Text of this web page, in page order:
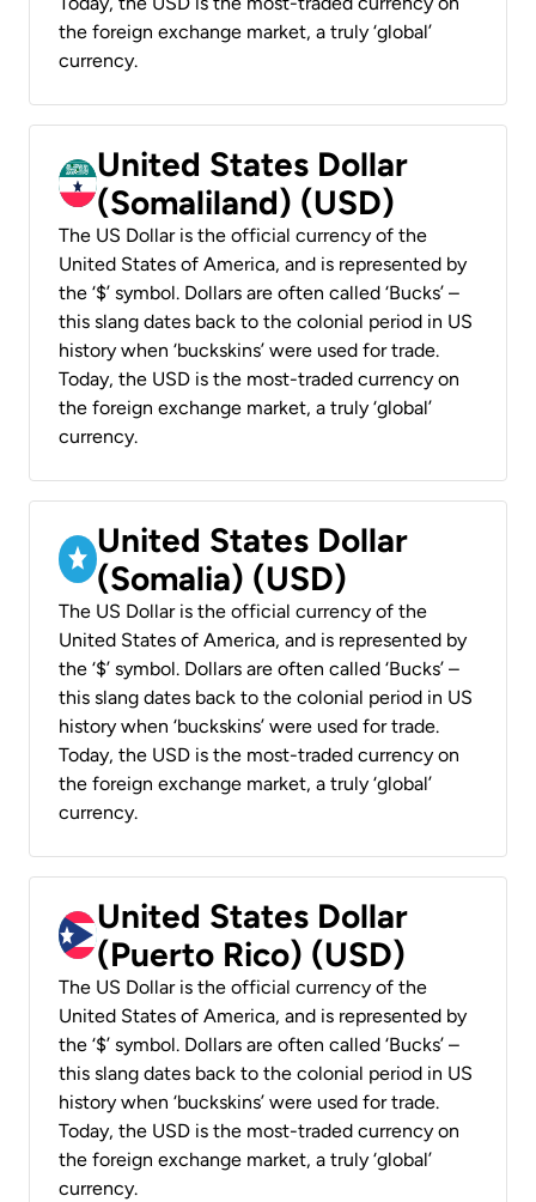
the foreign exchange market, a truly ‘global’
currency.
United States Dollar
(Somaliland) (USD)
The US Dollar is the official currency of the
United States of America, and is represented by
the ‘$’ symbol. Dollars are often called ‘Bucks’ –
this slang dates back to the colonial period in US
history when ‘buckskins’ were used for trade.
Today, the USD is the most-traded currency on
the foreign exchange market, a truly ‘global’
currency.
United States Dollar
(Somalia) (USD)
The US Dollar is the official currency of the
United States of America, and is represented by
the ‘$’ symbol. Dollars are often called ‘Bucks’ –
this slang dates back to the colonial period in US
history when ‘buckskins’ were used for trade.
Today, the USD is the most-traded currency on
the foreign exchange market, a truly ‘global’
currency.
United States Dollar
(Puerto Rico) (USD)
The US Dollar is the official currency of the
United States of America, and is represented by
the ‘$’ symbol. Dollars are often called ‘Bucks’ –
this slang dates back to the colonial period in US
history when ‘buckskins’ were used for trade.
Today, the USD is the most-traded currency on
the foreign exchange market, a truly ‘global’
currency.